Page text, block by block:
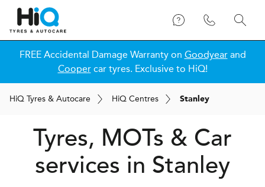
FREE Accidental Damage Warranty on Goodyearand
Coopercar tyres. Exclusive to HiQ!
HiQ Tyres & Autocare HiQ Centres Stanley
Tyres, MOTs & Car
services in Stanley